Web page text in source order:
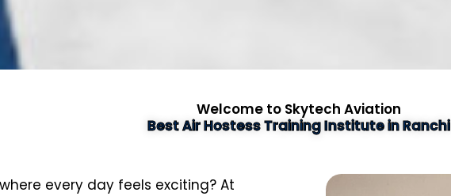
Welcome to Skytech Aviation
Best Air Hostess Training Institute in Ranchi
every day feels exciting? At